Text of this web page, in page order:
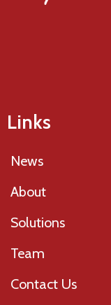
Links
News
About
Solutions
Team
Contact Us